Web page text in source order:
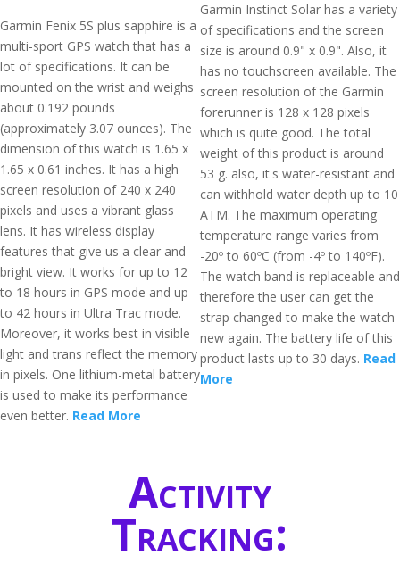
Garmin Fenix 5S plus sapphire is a
multi-sport GPS watch that has a
lot of specifications. It can be
mounted on the wrist and weighs
about 0.192 pounds
(approximately 3.07 ounces). The
dimension of this watch is 1.65 x
1.65 x 0.61 inches. It has a high
screen resolution of 240 x 240
pixels and uses a vibrant glass
lens. It has wireless display
features that give us a clear and
bright view. It works for up to 12
to 18 hours in GPS mode and up
to 42 hours in Ultra Trac mode.
Moreover, it works best in visible
light and trans reflect the memory
in pixels. One lithium-metal battery
is used to make its performance
even better. Read More
Garmin Instinct Solar has a variety
of specifications and the screen
size is around 0.9" x 0.9". Also, it
has no touchscreen available. The
screen resolution of the Garmin
forerunner is 128 x 128 pixels
which is quite good. The total
weight of this product is around
53 g. also, it's water-resistant and
can withhold water depth up to 10
ATM. The maximum operating
temperature range varies from
-20º to 60ºC (from -4º to 140ºF).
The watch band is replaceable and
therefore the user can get the
strap changed to make the watch
new again. The battery life of this
product lasts up to 30 days. Read
More
Activity
Tracking: